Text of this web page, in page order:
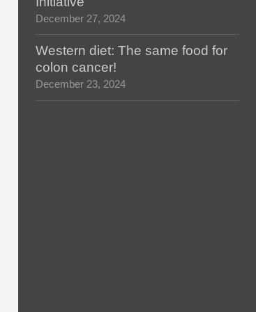
December 27, 2024
Western diet: The same food for
colon cancer!
December 23, 2024